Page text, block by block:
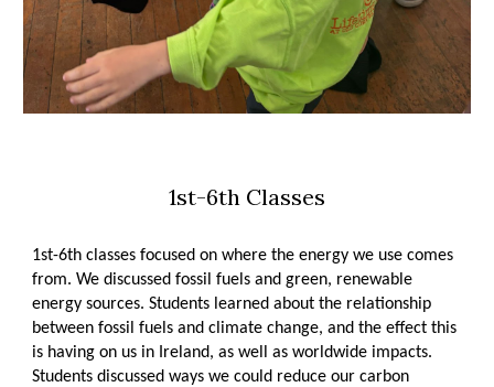
1st-6th Classes
1st-6th classes focused on where the energy we use comes
from. We discussed fossil fuels and green, renewable
energy sources. Students learned about the relationship
between fossil fuels and climate change, and the effect this
is having on us in Ireland, as well as worldwide impacts.
Students discussed ways we could reduce our carbon